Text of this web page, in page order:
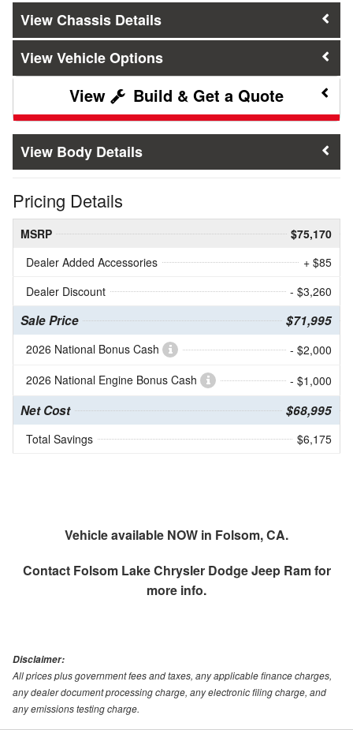
Chassis Details
Vehicle Options
Build & Get a Quote
Body Details
Pricing Details
MSRP
$75,170
Dealer Added Accessories
+ $85
Dealer Discount
- $3,260
Sale Price $71,995
2026 National Bonus Cash
- $2,000
2026 National Engine Bonus Cash
- $1,000
Net Cost $68,995
Total Savings $6,175
Vehicle available NOW in Folsom, CA.
Contact Folsom Lake Chrysler Dodge Jeep Ramfor
more info.
Disclaimer:
All prices plus government fees and taxes, any applicable finance charges,
any dealer document processing charge, any electronic filing charge, and
any emissions testing charge.